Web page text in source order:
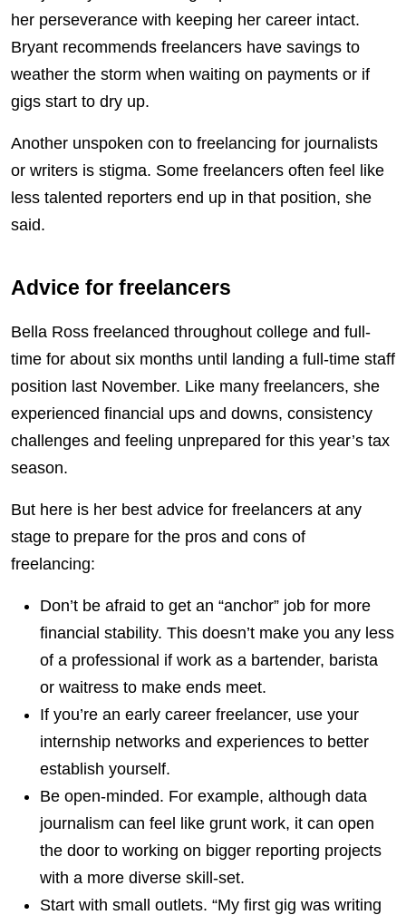
her perseverance with keeping her career intact.
Bryant recommends freelancers have savings to
weather the storm when waiting on payments or if
gigs start to dry up.
Another unspoken con to freelancing for journalists
or writers is stigma. Some freelancers often feel like
less talented reporters end up in that position, she
said.
Advice for freelancers
Bella Ross freelanced throughout college and full-
time for about six months until landing a full-time staff
position last November. Like many freelancers, she
experienced financial ups and downs, consistency
challenges and feeling unprepared for this year’s tax
season.
But here is her best advice for freelancers at any
stage to prepare for the pros and cons of
freelancing:
Don’t be afraid to get an “anchor” job for more
financial stability. This doesn’t make you any less
of a professional if work as a bartender, barista
or waitress to make ends meet.
If you’re an early career freelancer, use your
internship networks and experiences to better
establish yourself.
Be open-minded. For example, although data
journalism can feel like grunt work, it can open
the door to working on bigger reporting projects
with a more diverse skill-set.
Start with small outlets. “My first gig was writing